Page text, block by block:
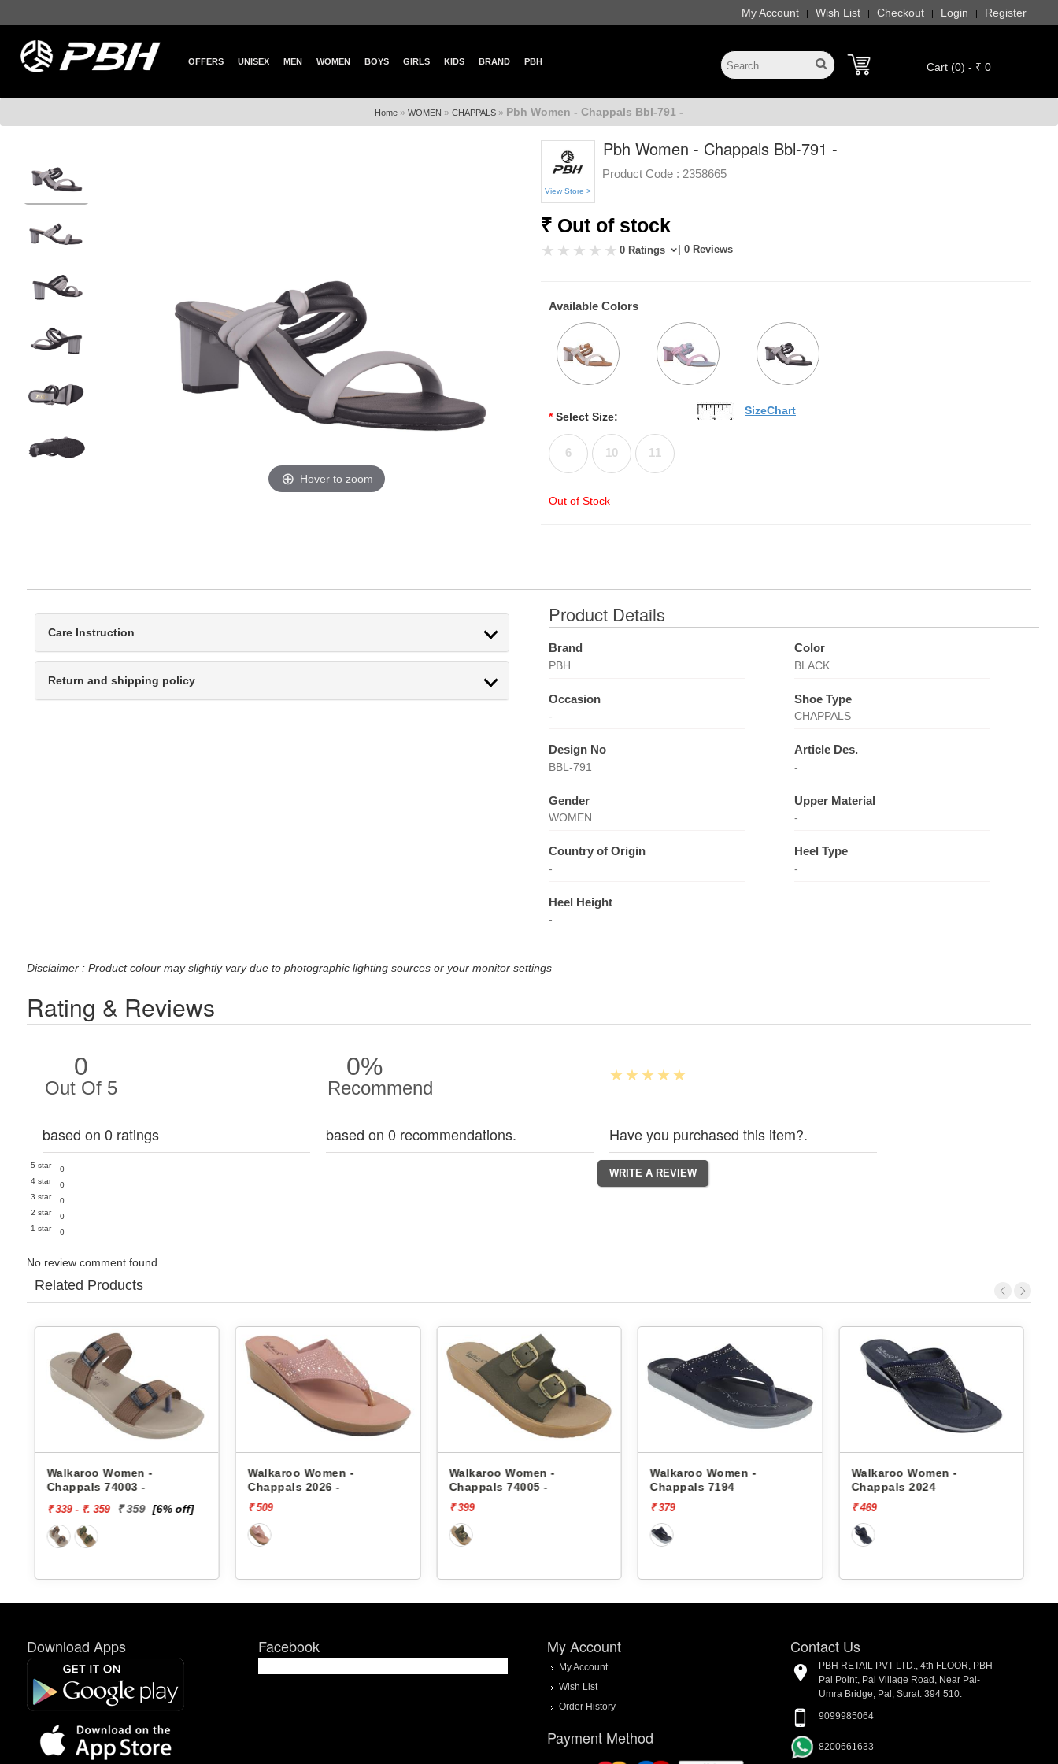
My Account | Wish List | Checkout | Login | Register
OFFERS UNISEX MEN WOMEN BOYS GIRLS KIDS BRAND PBH Cart (0) - ₹ 0
Home » WOMEN » CHAPPALS » Pbh Women - Chappals Bbl-791 -
Hover to zoom
View Store >
Pbh Women - Chappals Bbl-791 -
Product Code : 2358665
₹ Out of stock
0 Ratings | 0 Reviews
Available Colors
* Select Size:
6 10 11
Out of Stock
SizeChart
Care Instruction
Return and shipping policy
Product Details
Brand
PBH
Color
BLACK
Occasion
-
Shoe Type
CHAPPALS
Design No
BBL-791
Article Des.
-
Gender
WOMEN
Upper Material
-
Country of Origin
-
Heel Type
-
Heel Height
-
Disclaimer : Product colour may slightly vary due to photographic lighting sources or your monitor settings
Rating & Reviews
0
Out Of 5
based on 0 ratings
5 star
0
4 star
0
3 star
0
2 star
0
1 star
0
0%
Recommend
based on 0 recommendations. Have you purchased this item?.
No review comment found
Related Products
Walkaroo Women -
Chappals 74003 -
₹ 339 - ₹. 359 ₹ 359 [6% off]
Walkaroo Women -
Chappals 2026 -
₹ 509
Walkaroo Women -
Chappals 74005 -
₹ 399
Walkaroo Women -
Chappals 7194
₹ 379
Walkaroo Women -
Chappals 2024
₹ 469
Download Apps Facebook My Account
My Account
Wish List
Order History
Payment Method
Contact Us
PBH RETAIL PVT LTD., 4th FLOOR, PBH
Pal Point, Pal Village Road, Near Pal-
Umra Bridge, Pal, Surat. 394 510.
9099985064
8200661633